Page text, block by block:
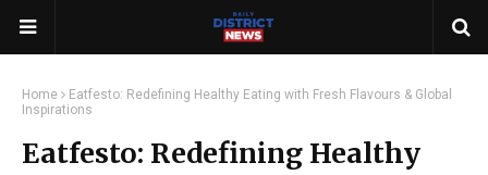
Home
Eatfesto: Redefining Healthy Eating with Fresh Flavours & Global
Inspirations
Eatfesto: Redefining Healthy